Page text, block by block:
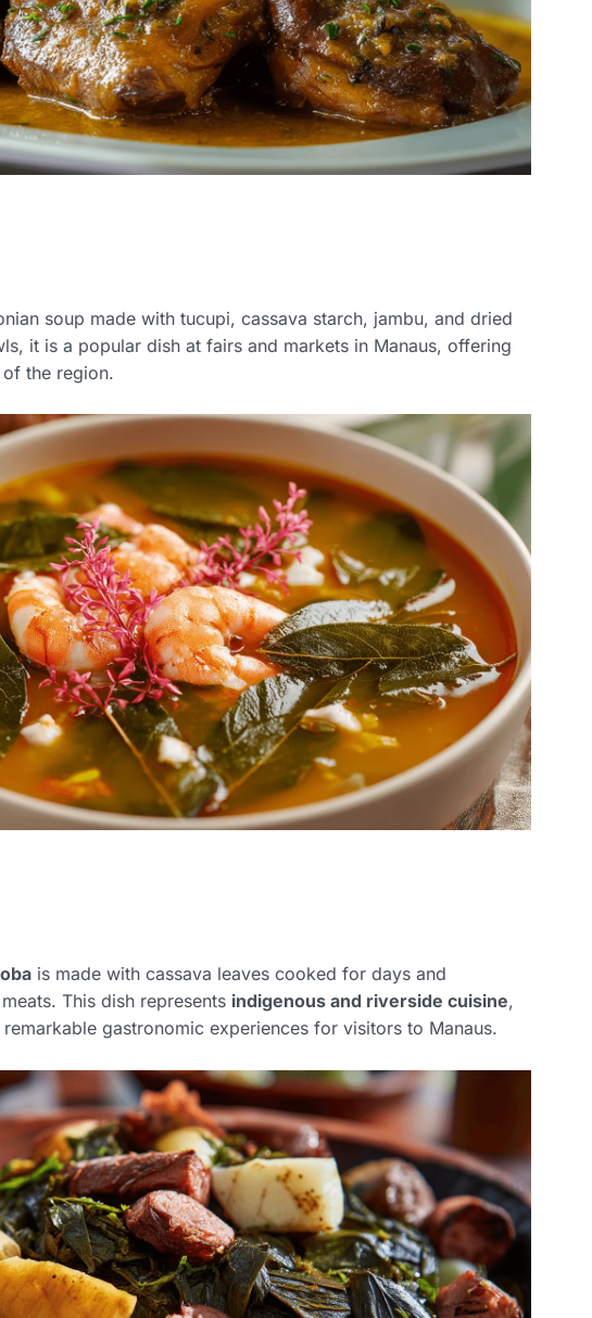
soup made with tucupi, cassava starch, jambu, and dried
it is a popular dish at fairs and markets in Manaus, offering
the region.
is made with cassava leaves cooked for days and
This dish represents indigenous and riverside cuisine,
gastronomic experiences for visitors to Manaus.